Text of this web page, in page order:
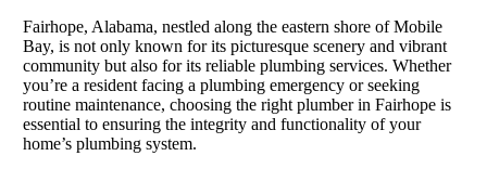
Fairhope, Alabama, nestled along the eastern shore of Mobile
Bay, is not only known for its picturesque scenery and vibrant
community but also for its reliable plumbing services. Whether
you’re a resident facing a plumbing emergency or seeking
routine maintenance, choosing the right plumber in Fairhope is
essential to ensuring the integrity and functionality of your
home’s plumbing system.